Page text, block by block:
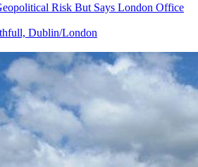
Risk But Says London Office
Dublin/London